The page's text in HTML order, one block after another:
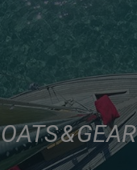
& GEAR